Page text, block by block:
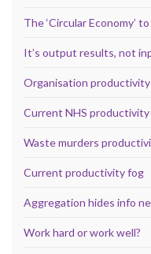
The ‘Circular Economy’
It’s output results, not
Organisation
Current NHS
Waste murders
Current productivity fog
Aggregation hides info
Work hard or work well?